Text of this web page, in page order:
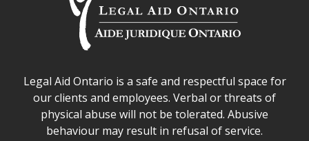
Legal Aid Ontario safe space declaration
Legal Aid Ontario is a safe and respectful space for
our clients and employees. Verbal or threats of
physical abuse will not be tolerated. Abusive
behaviour may result in refusal of service.